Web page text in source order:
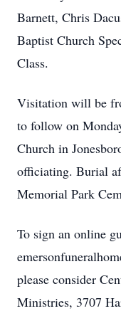
Barnett, Chris
Baptist Church
Class.
Visitation will be
to follow on
Church in
officiating. Burial
Memorial Park
To sign an online
please consider
Ministries, 3707